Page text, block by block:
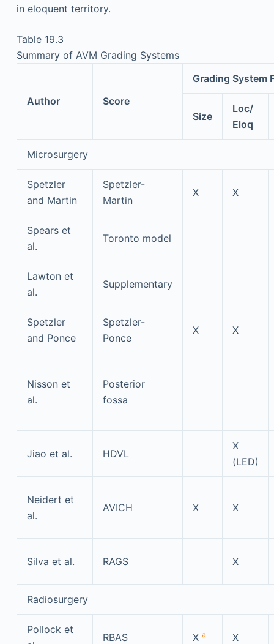
in eloquent territory.
Table 19.3
Summary of AVM Grading Systems
Author Score
Grading System
Size
Loc/
Eloq
Microsurgery
Spetzler
and Martin
Spetzler-
Martin
X X
Spears et
al.
Toronto model
Lawton et
al.
Supplementary
Spetzler
and Ponce
Spetzler-
Ponce
X X
Nisson et
al.
Posterior
fossa
Jiao et al. HDVL
X
(LED)
Neidert et
al.
AVICH X X
Silva et al. RAGS X
Radiosurgery
Pollock et
RBAS X a X